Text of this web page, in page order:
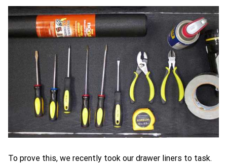
To prove this, we recently took our drawer liners to task.